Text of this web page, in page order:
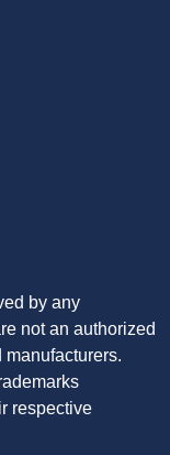
by any
not an authorized
manufacturers.
respective